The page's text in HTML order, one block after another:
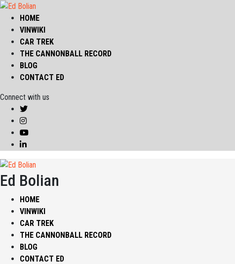
HOME
VINWIKI
CAR TREK
THE CANNONBALL RECORD
BLOG
CONTACT ED
Connect with us
Ed Bolian
HOME
VINWIKI
CAR TREK
THE CANNONBALL RECORD
BLOG
CONTACT ED